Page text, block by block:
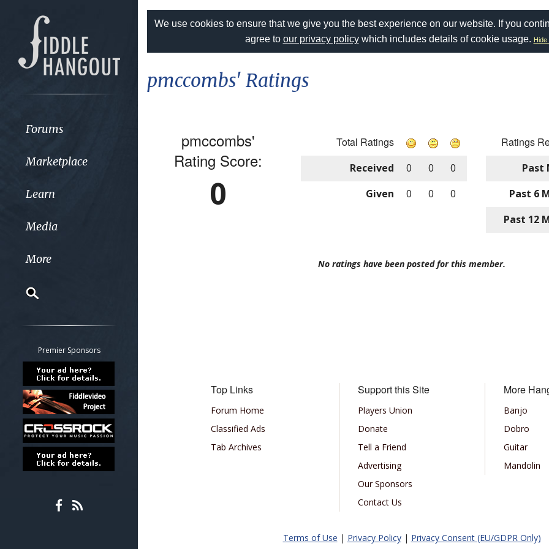
Forums
Marketplace
Learn
Media
More
Classifieds
Tab
All other pages
Premier Sponsors
We use cookies to ensure that we give you the best experience on our website. If you
agree to our privacy policywhich includes details of cookie usage. Hide
pmccombs' Ratings
pmccombs'
Rating Score:
0
Total Ratings
Received 0 0
0
Given
0 0 0
Ratings
Past
Past 6
Past 12
No ratings have been posted for this member.
Top Links
Forum Home
Classified Ads
Tab Archives
Support this Site
Players Union
Donate
Tell a Friend
Advertising
Our Sponsors
Contact Us
More
Banjo
Dobro
Guitar
Mandolin
Terms of Use | Privacy Policy| Privacy Consent (EU/GDPR Only)